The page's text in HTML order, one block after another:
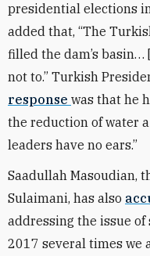
presidential elections
added that, “The
filled the dam’s basin…
not to.” Turkish
response was that he
the reduction of water
leaders have no ears.”
Saadullah Masoudian,
Sulaimani, has also
addressing the issue of
2017 several times we